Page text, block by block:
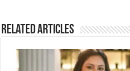
Related Articles